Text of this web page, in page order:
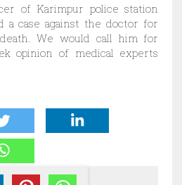
of Karimpur police station
a case against the doctor for
We would call him for
opinion of medical experts